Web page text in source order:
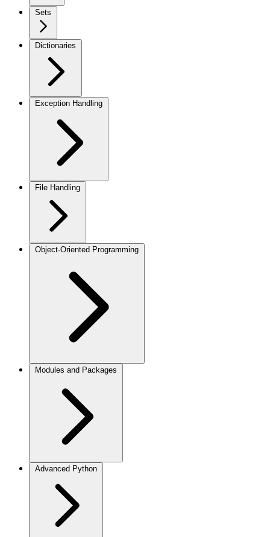
Sets
Dictionaries
Exception Handling
File Handling
Object-Oriented Programming
Modules and Packages
Advanced Python